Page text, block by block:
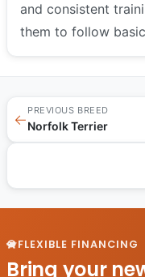
and consistent
them to follow
←
PREVIOUS BREED
Norfolk Terrier
FLEXIBLE FINANCING
Bring your